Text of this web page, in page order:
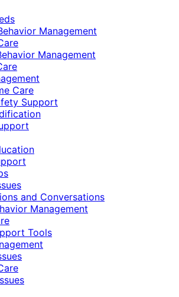
Management
Management
Care
Support
and Conversations
Management
Tools